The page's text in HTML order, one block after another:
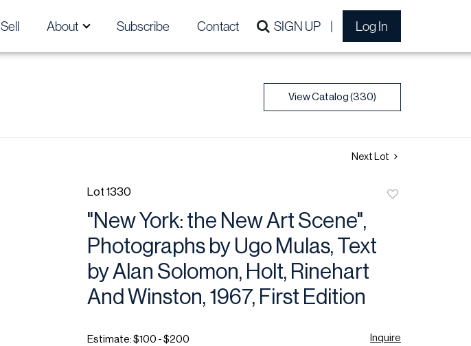
Sell About Subscribe Contact SIGN UP Log In
View Catalog (330)
Next Lot
Lot 1330
"New York: the New Art Scene",
Photographs by Ugo Mulas, Text
by Alan Solomon, Holt, Rinehart
And Winston, 1967, First Edition
Estimate: $100 - $200 Inquire